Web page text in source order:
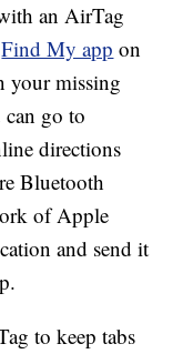
an AirTag
Find My app on
your missing
go to
directions
Bluetooth
of Apple
and send it
to keep tabs